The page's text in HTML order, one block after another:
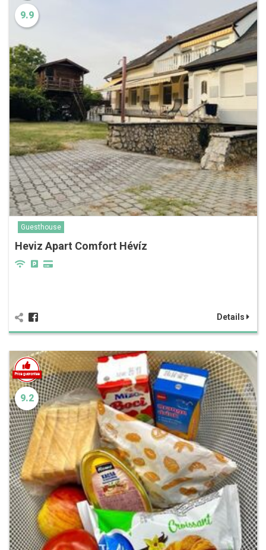
9.9
Guesthouse
Heviz Apart Comfort Hévíz
Details
9.2